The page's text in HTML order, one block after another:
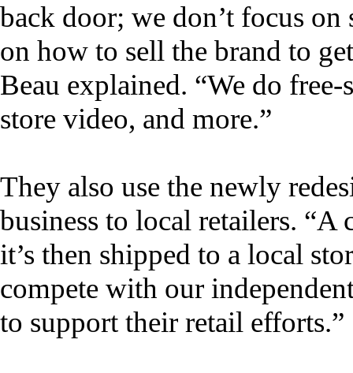
back door; we don’t focus
on how to sell the brand to
Beau explained. “We do
store video, and more.”
They also use the newly
business to local retailers. “A
it’s then shipped to a local
compete with our
to support their retail efforts.”